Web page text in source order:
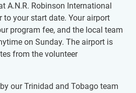
A.N.R. Robinson International
to your start date. Your airport
program fee, and the local team
on Sunday. The airport is
from the volunteer
our Trinidad and Tobago team